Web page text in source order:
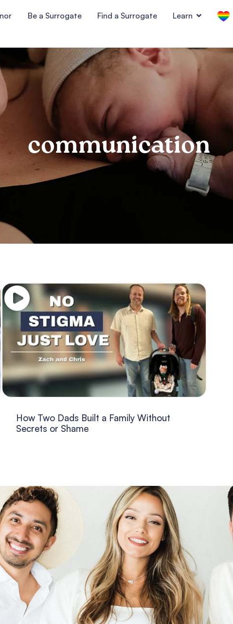
Be a Surrogate Find a Surrogate Learn
communication
How Two Dads Built a Family Without
Secrets or Shame